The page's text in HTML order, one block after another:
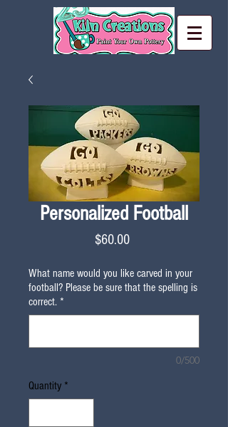
Personalized Football
$60.00Price
What name would you like carved in your
football? Please be sure that the spelling is
correct. *
0/500
Quantity *